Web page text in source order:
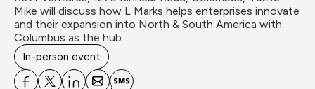
Mike will discuss how L Marks helps enterprises innovate
and their expansion into North & South America with
Columbus as the hub.
In-person event